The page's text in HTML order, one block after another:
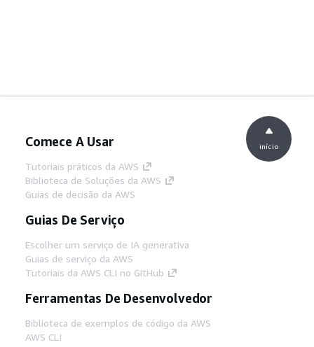
Comece A Usar
Tutoriais práticos da AWS
Biblioteca de Soluções da AWS
Guias de decisão da AWS
Guias De Serviço
Escolher um serviço de IA generativa
Guias de serviço da AWS
Tutoriais da AWS CLI no GitHub
Ferramentas De Desenvolvedor
Biblioteca de exemplos de código da AWS
AWS CLI
início